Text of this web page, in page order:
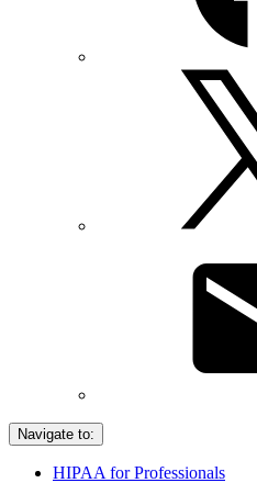
Navigate to:
HIPAA for Professionals